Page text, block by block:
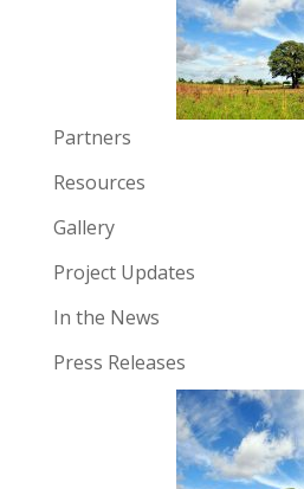
Partners
Resources
Gallery
Project Updates
In the News
Press Releases